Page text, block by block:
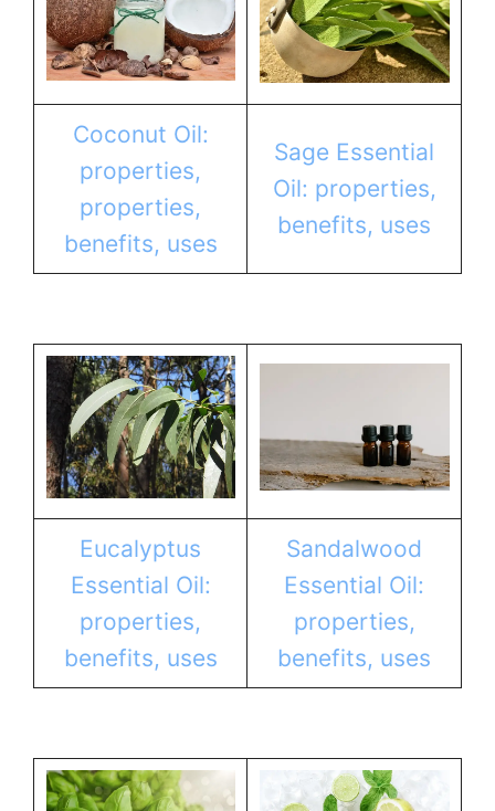
Coconut Oil:
properties,
properties,
benefits, uses
Sage Essential
Oil: properties,
benefits, uses
Eucalyptus
Essential Oil:
properties,
benefits, uses
Sandalwood
Essential Oil:
properties,
benefits, uses